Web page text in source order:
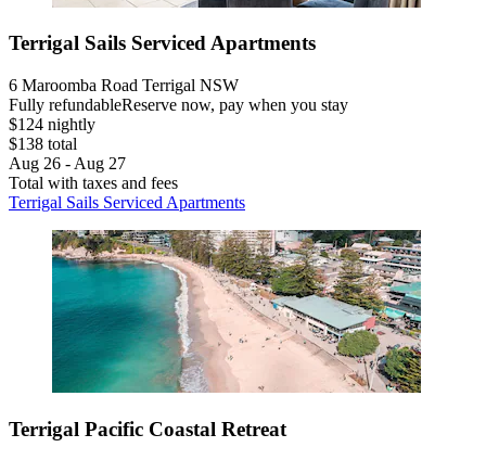
Terrigal Sails Serviced Apartments
6 Maroomba Road Terrigal NSW
Fully refundableReserve now, pay when you stay
$124 nightly
$138 total
Aug 26 - Aug 27
Total with taxes and fees
Terrigal Sails Serviced Apartments
Terrigal Pacific Coastal Retreat